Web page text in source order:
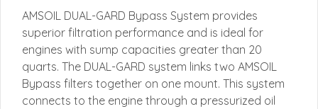
AMSOIL DUAL-GARD Bypass System provides
superior filtration performance and is ideal for
engines with sump capacities greater than 20
quarts. The DUAL-GARD system links two AMSOIL
Bypass filters together on one mount. This system
connects to the engine through a pressurized oil